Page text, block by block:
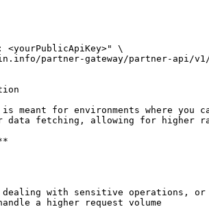
meant for environments where
data fetching, allowing for higher
dealing with sensitive operations, or
a higher request volume